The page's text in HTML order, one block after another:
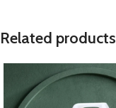
Related products